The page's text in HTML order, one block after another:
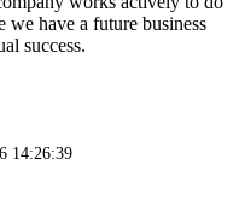
we have a future business
success.
14:26:39